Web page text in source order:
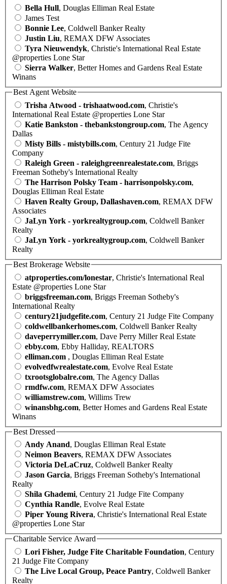
Bella Hull, Douglas Elliman Real Estate
James Test
Bonnie Lee, Coldwell Banker Realty
Justin Liu, REMAX DFW Associates
Tyra Nieuwendyk, Christie's International Real Estate
@properties Lone Star
Sierra Walker, Better Homes and Gardens Real Estate
Winans
Best Agent Website
Trisha Atwood - trishaatwood.com, Christie's
International Real Estate @properties Lone Star
Katie Bankston - thebankstongroup.com, The Agency
Dallas
Misty Bills - mistybills.com, Century 21 Judge Fite
Company
Raleigh Green - raleighgreenrealestate.com, Briggs
Freeman Sotheby's International Realty
The Harrison Polsky Team - harrisonpolsky.com,
Douglas Elliman Real Estate
Haven Realty Group, Dallashaven.com, REMAX DFW
Associates
JaLyn York - yorkrealtygroup.com, Coldwell Banker
Realty
JaLyn York - yorkrealtygroup.com, Coldwell Banker
Realty
Best Brokerage Website
atproperties.com/lonestar, Christie's International Real
Estate @properties Lone Star
briggsfreeman.com, Briggs Freeman Sotheby's
International Realty
century21judgefite.com, Century 21 Judge Fite Company
coldwellbankerhomes.com, Coldwell Banker Realty
daveperrymiller.com, Dave Perry Miller Real Estate
ebby.com, Ebby Halliday, REALTORS
elliman.com , Douglas Elliman Real Estate
evolvedfwrealestate.com, Evolve Real Estate
txrootsglobalre.com, The Agency Dallas
rmdfw.com, REMAX DFW Associates
williamstrew.com, Willims Trew
winansbhg.com, Better Homes and Gardens Real Estate
Winans
Best Dressed
Andy Anand, Douglas Elliman Real Estate
Neimon Beavers, REMAX DFW Associates
Victoria DeLaCruz, Coldwell Banker Realty
Jason Garcia, Briggs Freeman Sotheby's International
Realty
Shila Ghademi, Century 21 Judge Fite Company
Cynthia Randle, Evolve Real Estate
Piper Young Rivera, Christie's International Real Estate
@properties Lone Star
Charitable Service Award
Lori Fisher, Judge Fite Charitable Foundation, Century
21 Judge Fite Company
The Live Local Group, Peace Pantry, Coldwell Banker
Realty